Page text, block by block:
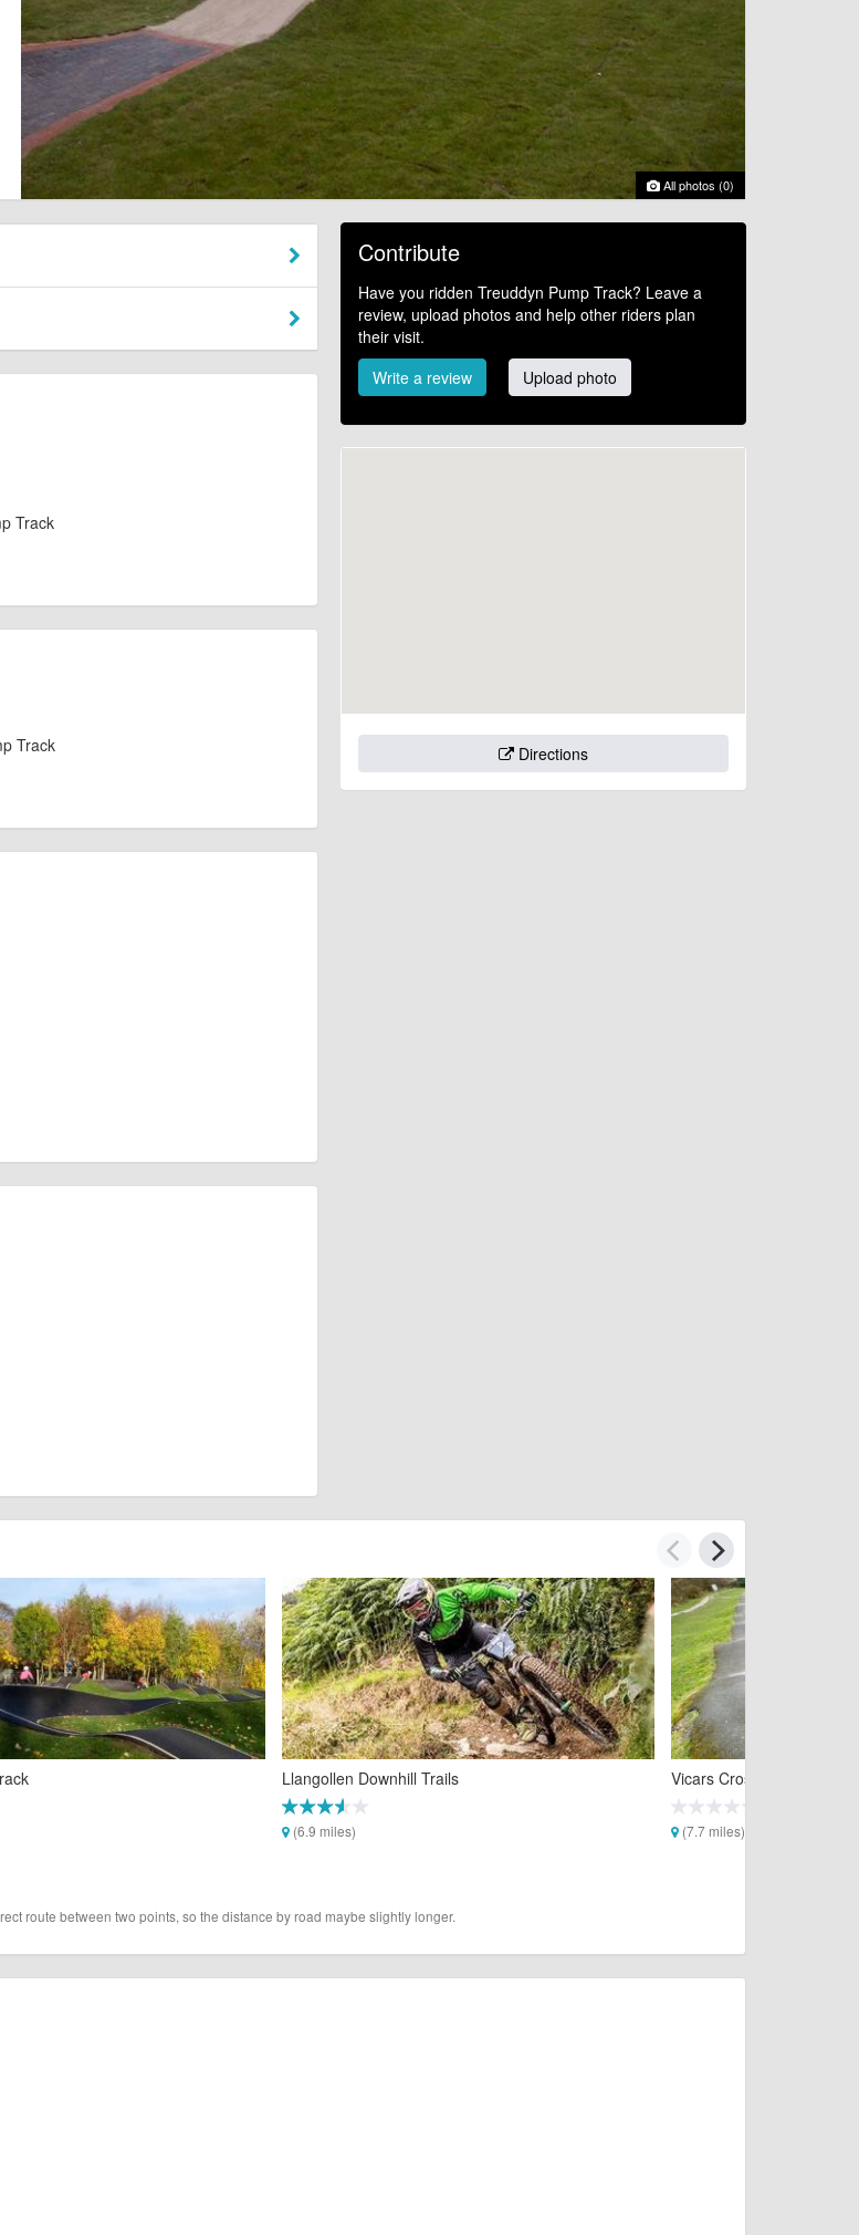
All photos (0)
Track
Track
Contribute
Have you ridden Treuddyn Pump Track? Leave a
review, upload photos and help other riders plan
their visit.
Write a review
Upload photo
Directions
Llangollen Downhill Trails
(6.9 miles)
Vicars Cross Pump Track
(7.7 miles)
route between two points, so the distance by road maybe slightly longer.